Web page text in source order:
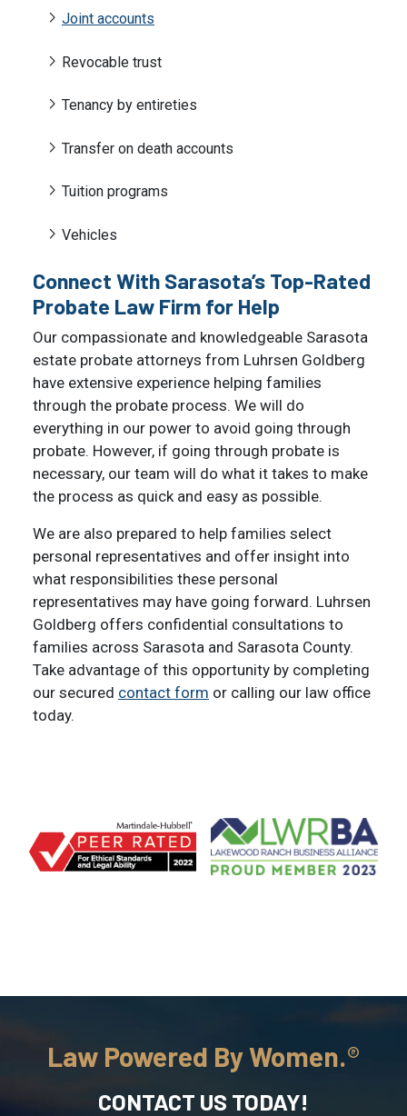
Joint accounts
Revocable trust
Tenancy by entireties
Transfer on death accounts
Tuition programs
Vehicles
Connect With Sarasota’s Top-Rated
Probate Law Firm for Help
Our compassionate and knowledgeable Sarasota
estate probate attorneys from Luhrsen Goldberg
have extensive experience helping families
through the probate process. We will do
everything in our power to avoid going through
probate. However, if going through probate is
necessary, our team will do what it takes to make
the process as quick and easy as possible.
We are also prepared to help families select
personal representatives and offer insight into
what responsibilities these personal
representatives may have going forward. Luhrsen
Goldberg offers confidential consultations to
families across Sarasota and Sarasota County.
Take advantage of this opportunity by completing
our secured contact form or calling our law office
today.
Law Powered By Women.
CONTACT US TODAY!